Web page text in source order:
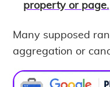
property or page.
Many supposed
aggregation or